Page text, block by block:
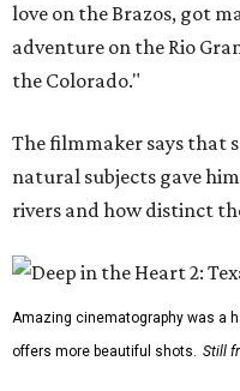
love on the Brazos, got
adventure on the Rio
the Colorado."
The filmmaker says that
natural subjects gave
rivers and how distinct
Amazing cinematography was a
offers more beautiful shots. Still